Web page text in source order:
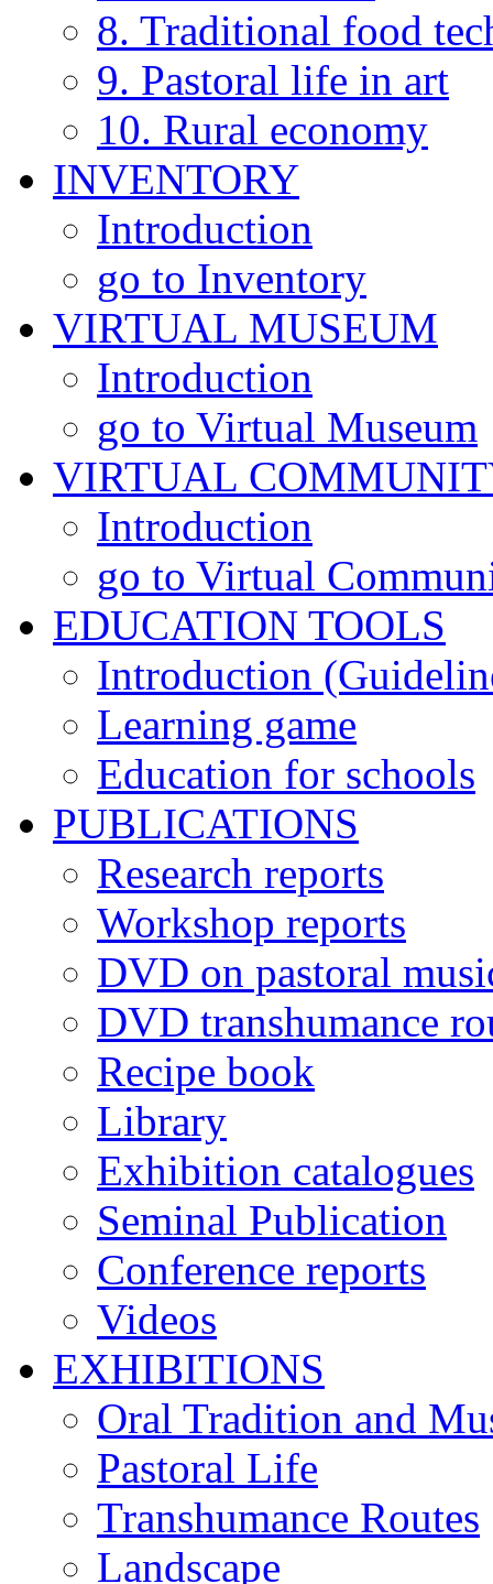
8. Traditional food
9. Pastoral life in art
10. Rural economy
INVENTORY
Introduction
go to Inventory
VIRTUAL MUSEUM
Introduction
go to Virtual Museum
VIRTUAL
Introduction
go to Virtual
EDUCATION TOOLS
Introduction
Learning game
Education for schools
PUBLICATIONS
Research reports
Workshop reports
DVD on pastoral
DVD transhumance
Recipe book
Library
Exhibition catalogues
Seminal Publication
Conference reports
Videos
EXHIBITIONS
Oral Tradition and
Pastoral Life
Transhumance Routes
Landscape